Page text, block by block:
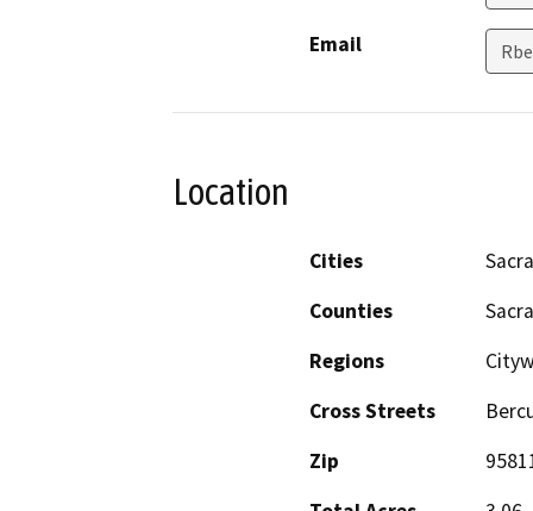
Email
Location
Cities
Counties
Regions
Cross Streets
Zip